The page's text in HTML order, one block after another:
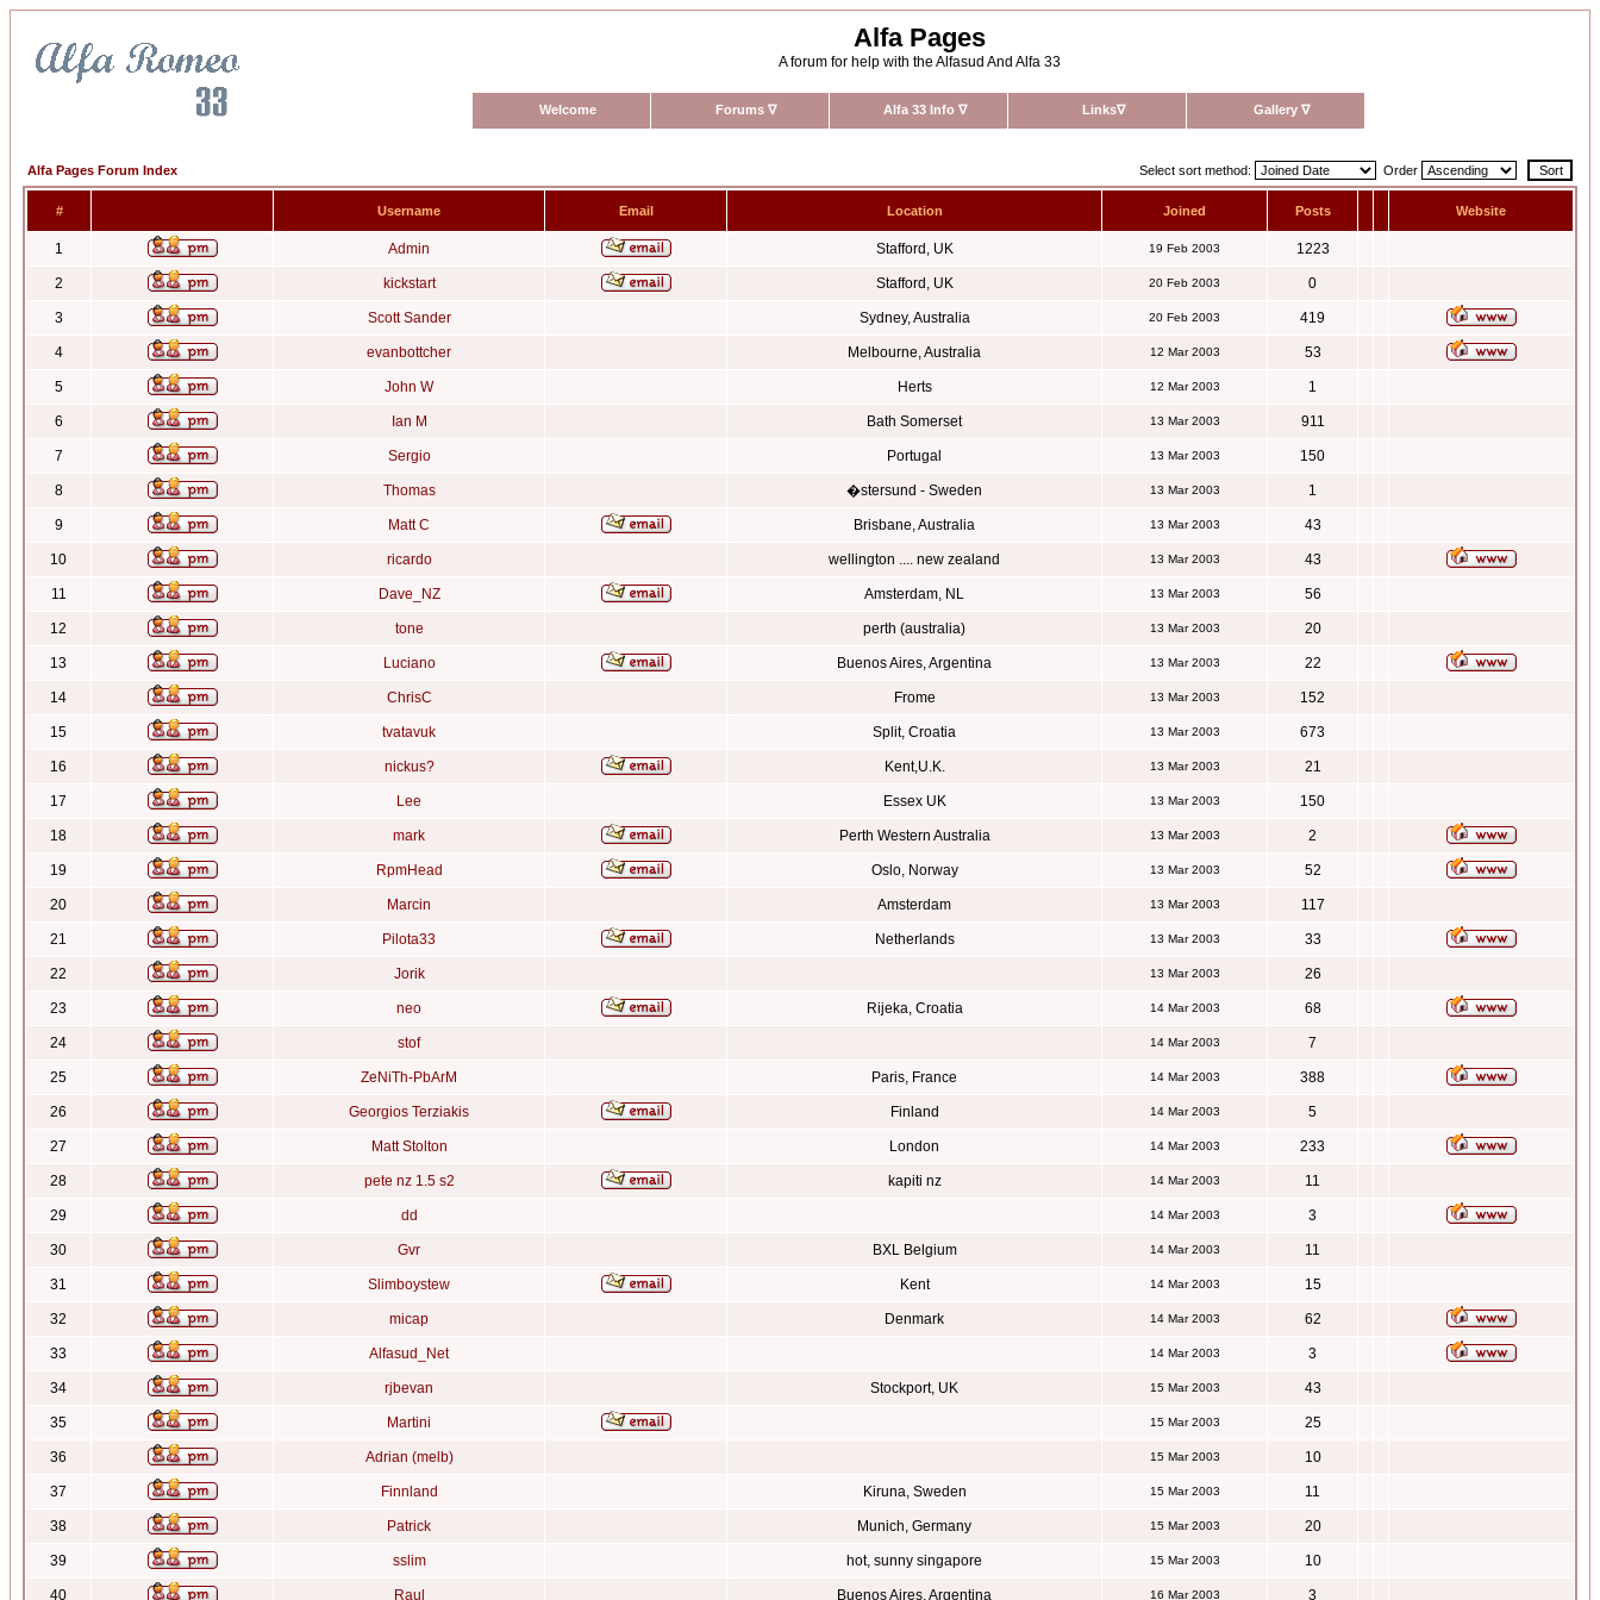
Alfa Pages
A forum for help with the Alfasud And Alfa 33
Welcome Forums ∇ Alfa 33 Info ∇ Links∇ Gallery ∇
Alfa Pages Forum Index Select sort method: Order
# Username Email Location Joined Posts Website
1 Admin Stafford, UK 19 Feb 2003 1223
2 kickstart Stafford, UK 20 Feb 2003 0
3 Scott Sander Sydney, Australia 20 Feb 2003 419
4 evanbottcher Melbourne, Australia 12 Mar 2003 53
5 John W Herts 12 Mar 2003 1
6 Ian M Bath Somerset 13 Mar 2003 911
7 Sergio Portugal 13 Mar 2003 150
8 Thomas �stersund - Sweden 13 Mar 2003 1
9 Matt C Brisbane, Australia 13 Mar 2003 43
10 ricardo wellington .... new zealand 13 Mar 2003 43
11 Dave_NZ Amsterdam, NL 13 Mar 2003 56
12 tone perth (australia) 13 Mar 2003 20
13 Luciano Buenos Aires, Argentina 13 Mar 2003 22
14 ChrisC Frome 13 Mar 2003 152
15 tvatavuk Split, Croatia 13 Mar 2003 673
16 nickus? Kent,U.K. 13 Mar 2003 21
17 Lee Essex UK 13 Mar 2003 150
18 mark Perth Western Australia 13 Mar 2003 2
19 RpmHead Oslo, Norway 13 Mar 2003 52
20 Marcin Amsterdam 13 Mar 2003 117
21 Pilota33 Netherlands 13 Mar 2003 33
22 Jorik 13 Mar 2003 26
23 neo Rijeka, Croatia 14 Mar 2003 68
24 stof 14 Mar 2003 7
25 ZeNiTh-PbArM Paris, France 14 Mar 2003 388
26 Georgios Terziakis Finland 14 Mar 2003 5
27 Matt Stolton London 14 Mar 2003 233
28 pete nz 1.5 s2 kapiti nz 14 Mar 2003 11
29 dd 14 Mar 2003 3
30 Gvr BXL Belgium 14 Mar 2003 11
31 Slimboystew Kent 14 Mar 2003 15
32 micap Denmark 14 Mar 2003 62
33 Alfasud_Net 14 Mar 2003 3
34 rjbevan Stockport, UK 15 Mar 2003 43
35 Martini 15 Mar 2003 25
36 Adrian (melb) 15 Mar 2003 10
37 Finnland Kiruna, Sweden 15 Mar 2003 11
38 Patrick Munich, Germany 15 Mar 2003 20
39 sslim hot, sunny singapore 15 Mar 2003 10
40 Raul Buenos Aires, Argentina 16 Mar 2003 3